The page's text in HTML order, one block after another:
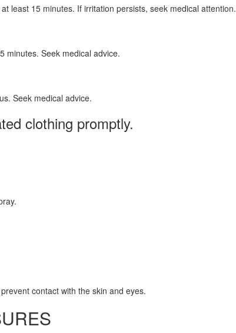
least 15 minutes. If irritation persists, seek medical attention.
minutes. Seek medical advice.
Seek medical advice.
clothing promptly.
contact with the skin and eyes.